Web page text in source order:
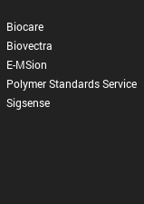
Biocare
Biovectra
E-MSion
Polymer Standards Service
Sigsense